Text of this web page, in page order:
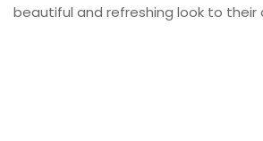
beautiful and refreshing look to their